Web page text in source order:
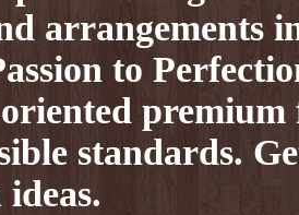
arrangements
to
standards.